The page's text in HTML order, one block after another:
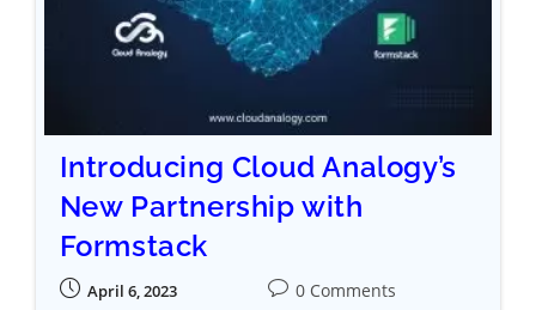
Introducing Cloud Analogy’s
New Partnership with
Formstack
April 6, 2023 0 Comments